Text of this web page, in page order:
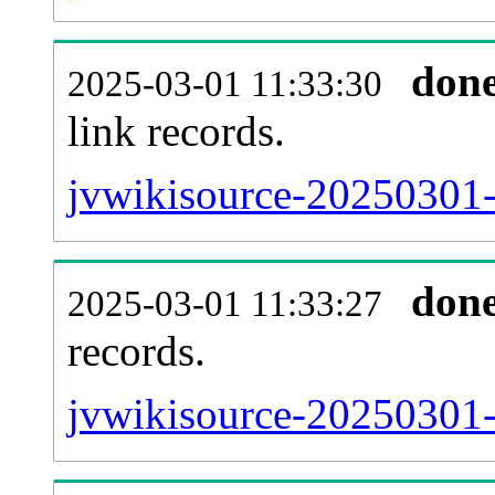
2025-03-01 11:33:30
link records.
jvwikisource-
2025-03-01 11:33:27
records.
jvwikisource-